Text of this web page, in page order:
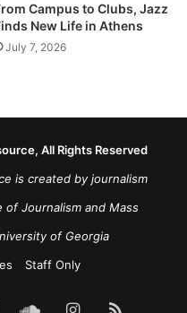
Campus to Clubs, Jazz
New Life in Athens
July 7, 2026
All Rights Reserved
is created by journalism
Journalism and Mass
of Georgia
Staff Only
SoundCloud
Instagram
RSS